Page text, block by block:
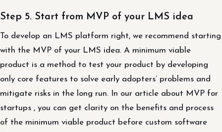
Step 5. Start from MVP of your LMS idea
To develop an LMS platform right, we recommend starting
with the MVP of your LMS idea. A minimum viable
product is a method to test your product by developing
only core features to solve early adopters’ problems and
mitigate risks in the long run. In our article about MVP for
startups , you can get clarity on the benefits and process
of the minimum viable product before custom software